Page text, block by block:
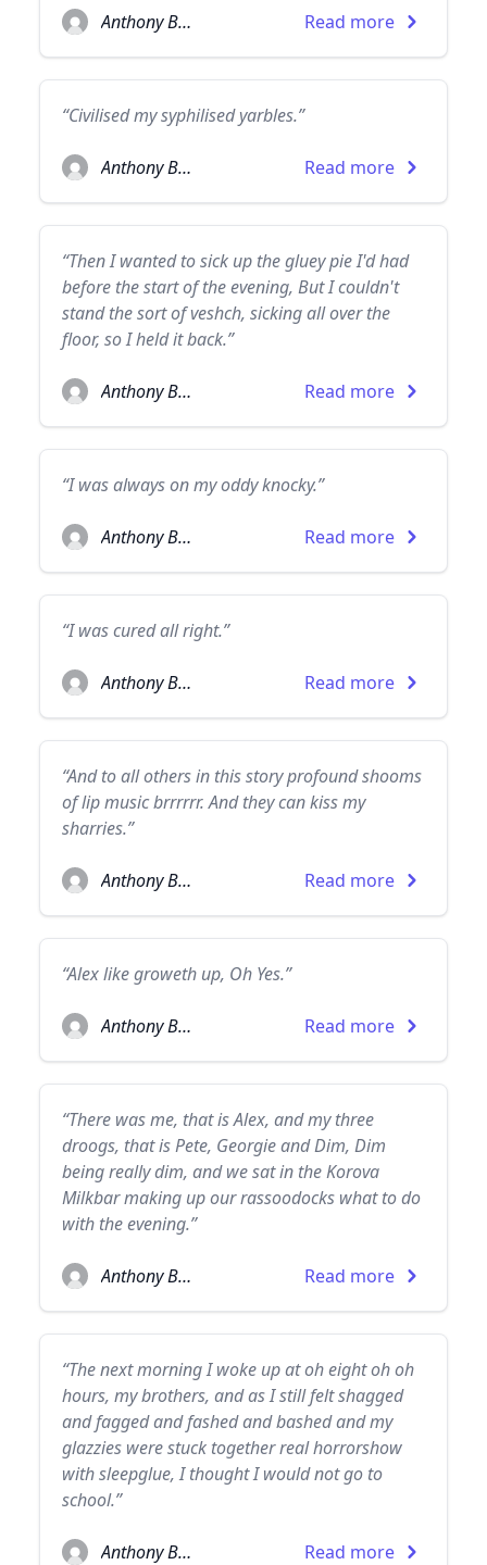
Anthony Burgess Read more
“Civilised my syphilised yarbles.”
Anthony Burgess Read more
“Then I wanted to sick up the gluey pie I'd had
before the start of the evening, But I couldn't
stand the sort of veshch, sicking all over the
floor, so I held it back.”
Anthony Burgess Read more
“I was always on my oddy knocky.”
Anthony Burgess Read more
“I was cured all right.”
Anthony Burgess Read more
“And to all others in this story profound shooms
of lip music brrrrrr. And they can kiss my
sharries.”
Anthony Burgess Read more
“Alex like groweth up, Oh Yes.”
Anthony Burgess Read more
“There was me, that is Alex, and my three
droogs, that is Pete, Georgie and Dim, Dim
being really dim, and we sat in the Korova
Milkbar making up our rassoodocks what to do
with the evening.”
Anthony Burgess Read more
“The next morning I woke up at oh eight oh oh
hours, my brothers, and as I still felt shagged
and fagged and fashed and bashed and my
glazzies were stuck together real horrorshow
with sleepglue, I thought I would not go to
school.”
Anthony Burgess Read more